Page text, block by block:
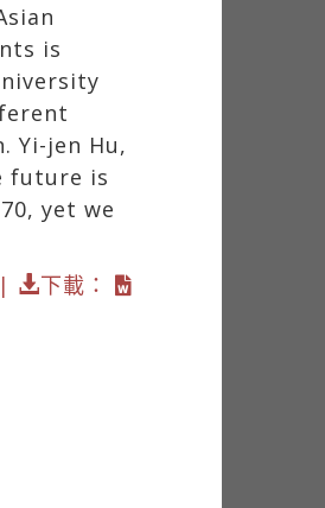
is
Yi-jen Hu,
future is
yet we
下載：